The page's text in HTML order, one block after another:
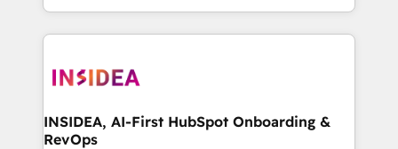
transform brand experiences As one of the few full-
service creative agencies in the HubSpot
winning design to build scalable, globally
marketing campaigns, & RevOps frameworks that
fuel long-term success We connect the entire
INSIDEA, AI-First HubSpot Onboarding &
RevOps